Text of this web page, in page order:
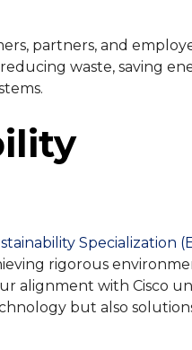
partners, and
waste, saving
Specialization
rigorous
alignment with Cisco
but also